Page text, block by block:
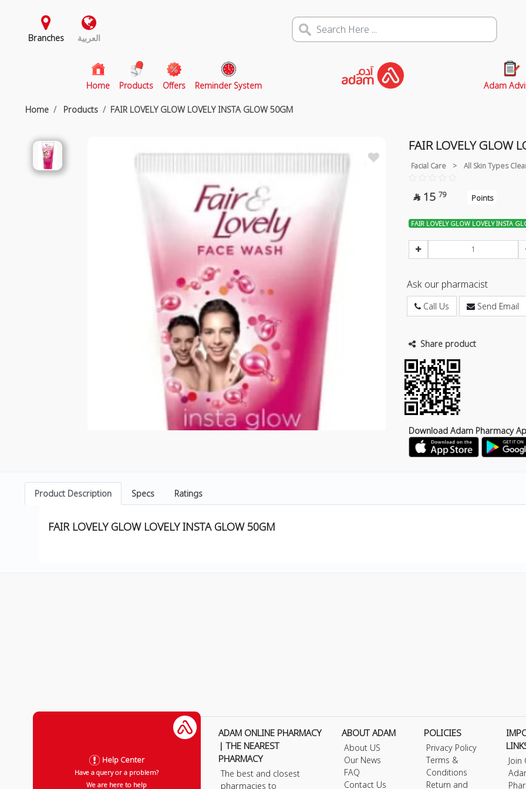
Branches العربية
Home(current)
Products Offers Reminder System Adam
Home Products FAIR LOVELY GLOW LOVELY INSTA GLOW 50GM
FAIR LOVELY GLOW
Facial Care > All Skin Types
 15 79 Points
FAIR LOVELY GLOW LOVELY INSTA
Ask our pharmacist
Call Us Send Email
Share product
Download Adam Pharmacy
Product Description Specs Ratings
FAIR LOVELY GLOW LOVELY INSTA GLOW 50GM
Help Center
Have a query or a problem?
We are here to help
ADAM ONLINE PHARMACY
| THE NEAREST
PHARMACY
The best and closest
pharmacies to
ABOUT ADAM
About US
Our News
FAQ
Contact Us
POLICIES
Privacy Policy
Terms &
Conditions
Return and
Join